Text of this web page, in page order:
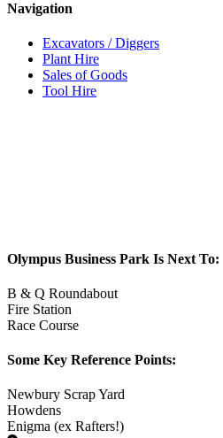
Navigation
Excavators / Diggers
Plant Hire
Sales of Goods
Tool Hire
Olympus Business Park Is Next To:
B & Q Roundabout
Fire Station
Race Course
Some Key Reference Points:
Newbury Scrap Yard
Howdens
Enigma (ex Rafters!)